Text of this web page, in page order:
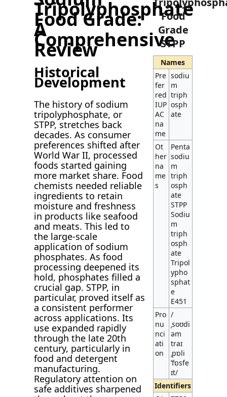
Tripolyphosphate
Food Grade:
A
Comprehensive
Review
Historical
Development
The history of sodium
tripolyphosphate, or
STPP, stretches back
decades. As consumer
preferences shifted after
World War II, processed
foods started gaining
more market share. Food
chemists needed reliable
ingredients to retain
moisture and freshness
in products like seafood
and meats. This led to
the large-scale
application of sodium
phosphates. As food
processing deepened its
hold, phosphates filled a
crucial gap. STPP, in
particular, proved itself as
a consistent performer
across applications. Its
use expanded rapidly
through the late 20th
century, particularly in
food and detergent
manufacturing.
Regulatory attention on
safe additives sharpened
Food
Grade
STPP
Names
Pre
fer
red
IUP
AC
na
me
sodiu
m
triph
osph
ate
Ot
her
na
me
s
Penta
sodiu
m
triph
osph
ate
STPP
Sodiu
m
triph
osph
ate
Tripol
ypho
sphat
e
E451
Pro
nu
nci
ati
on
/
ˌsoʊdi
əm
traɪ
ˌpɒli
ˈfɒsfe
ɪt/
Identifiers